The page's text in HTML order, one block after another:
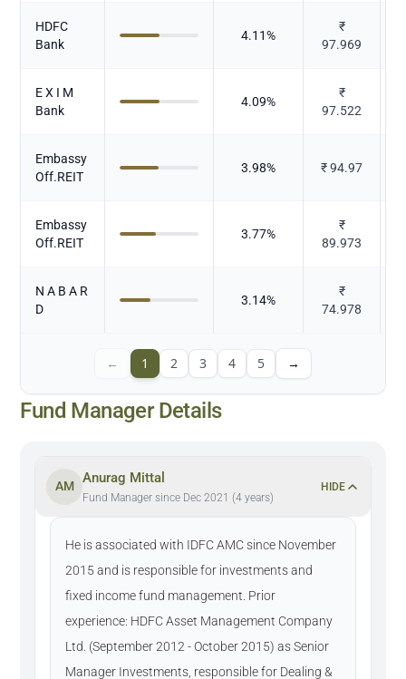
HDFC
Bank
4.11%
₹
97.969
E X I M
Bank
4.09%
₹
97.522
Embassy
Off.REIT
3.98% ₹94.97
Embassy
Off.REIT
3.77%
₹
89.973
N A B A R
D
3.14%
₹
74.978
← 1 2 3 4 5 →
Fund Manager Details
AM
Anurag Mittal
Fund Manager since Dec 2021 (4 years)
HIDE
He is associated with IDFC AMC since November
2015 and is responsible for investments and
fixed income fund management. Prior
experience: HDFC Asset Management Company
Ltd. (September 2012 - October 2015) as Senior
Manager Investments, responsible for Dealing &